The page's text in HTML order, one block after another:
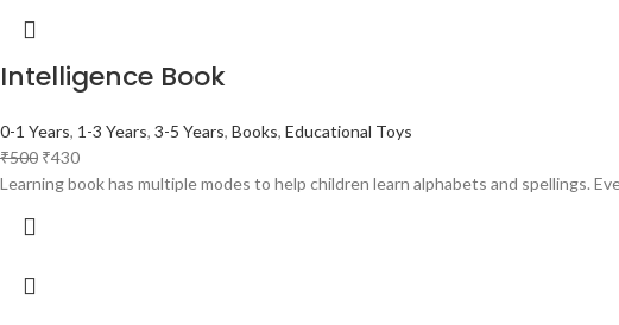
Intelligence Book
0-1 Years, 1-3 Years, 3-5 Years, Books, Educational Toys
₹500 ₹430
Learning book has multiple modes to help children learn alphabets and spellings.